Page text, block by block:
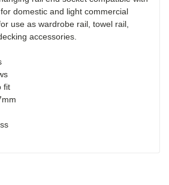
domestic and light commercial
use as wardrobe rail, towel rail,
accessories.
fit